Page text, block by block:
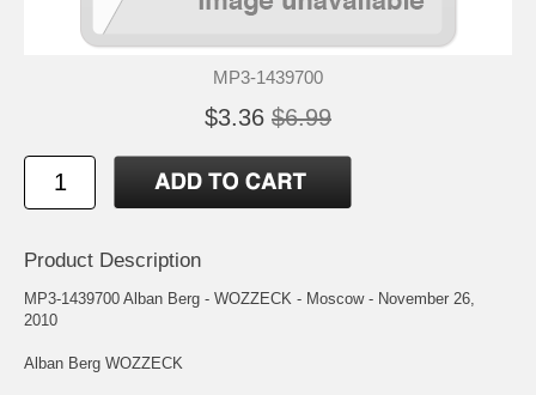
MP3-1439700
$3.36 $6.99
Product Description
MP3-1439700 Alban Berg - WOZZECK - Moscow - November 26,
2010
Alban Berg WOZZECK